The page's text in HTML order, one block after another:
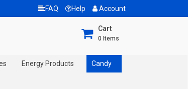
FAQ Help Account
Cart
0 Items
Energy Products Candy